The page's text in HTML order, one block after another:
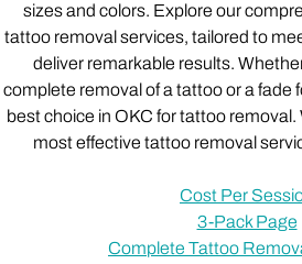
sizes and colors. Explore our
tattoo removal services, tailored to
deliver remarkable results.
complete removal of a tattoo or a fade
best choice in OKC for tattoo removal.
most effective tattoo removal
Cost Per
3-Pack Page
Complete Tattoo